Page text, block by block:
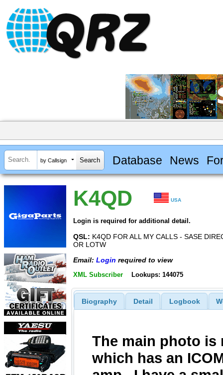
by Callsign Database News
K4QD USA
Login is required for additional detail.
QSL: K4QD FOR ALL MY CALLS - SASE
OR LOTW
Email: Login required to view
XML Subscriber Lookups: 144075
Biography Detail Logbook